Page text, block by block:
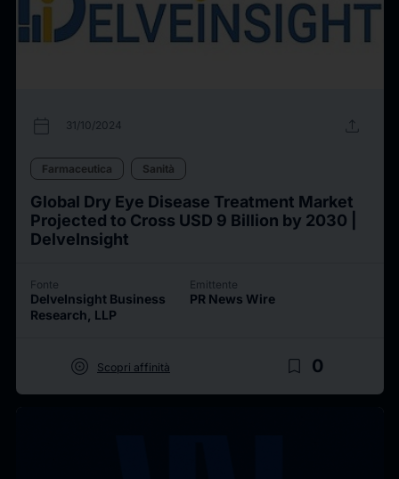
calendar_today 31/10/2024 upload
Farmaceutica Sanità
Global Dry Eye Disease Treatment Market
Projected to Cross USD 9 Billion by 2030 |
DelveInsight
Fonte
DelveInsight Business
Research, LLP
Emittente
PR News Wire
target Scopri affinità bookmark_border 0